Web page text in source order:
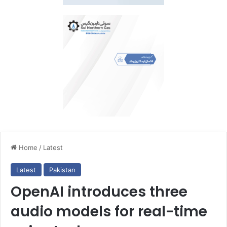
Home / Latest
Latest Pakistan
OpenAI introduces three
audio models for real-time